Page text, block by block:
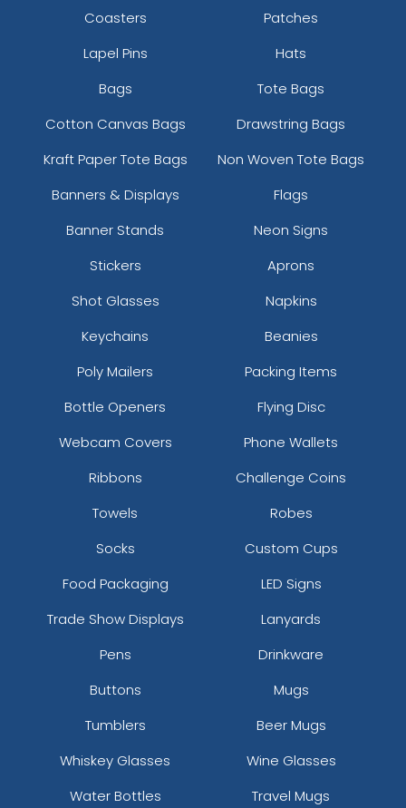
Coasters
Patches
Lapel Pins
Hats
Bags
Tote Bags
Cotton Canvas Bags
Drawstring Bags
Kraft Paper Tote Bags
Non Woven Tote Bags
Banners & Displays
Flags
Banner Stands
Neon Signs
Stickers
Aprons
Shot Glasses
Napkins
Keychains
Beanies
Poly Mailers
Packing Items
Bottle Openers
Flying Disc
Webcam Covers
Phone Wallets
Ribbons
Challenge Coins
Towels
Robes
Socks
Custom Cups
Food Packaging
LED Signs
Trade Show Displays
Lanyards
Pens
Drinkware
Buttons
Mugs
Tumblers
Beer Mugs
Whiskey Glasses
Wine Glasses
Water Bottles
Travel Mugs